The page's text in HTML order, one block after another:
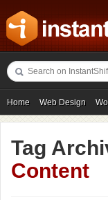
Home Web Design
Freebies Photography
Tag
Content